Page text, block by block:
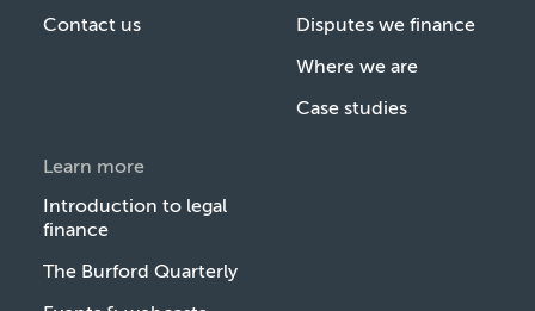
Contact us
Disputes we finance
Where we are
Case studies
Learn more
Introduction to legal
finance
The Burford Quarterly